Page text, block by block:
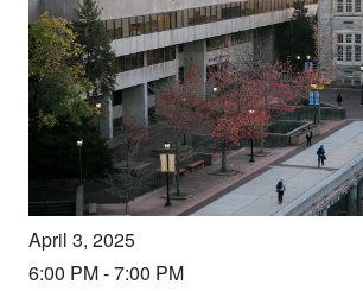
April 3, 2025
6:00 PM-7:00 PM